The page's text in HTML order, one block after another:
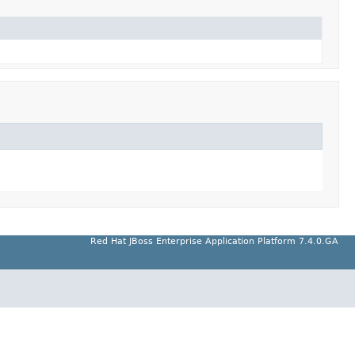
Red Hat JBoss Enterprise Application Platform 7.4.0.GA